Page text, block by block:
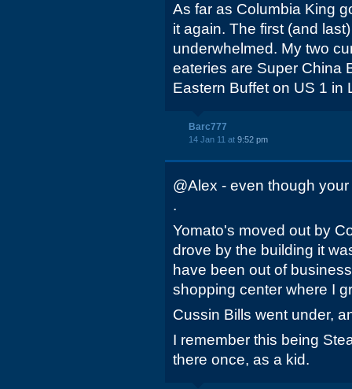
As far as Columbia King
it again. The first (and
underwhelmed. My two
eateries are Super China
Eastern Buffet on US 1 in
Barc777
14 Jan 11 at 9:52 pm
@Alex - even though
.
Yomato's moved out by
drove by the building it
have been out of
shopping center where I
Cussin Bills went under,
I remember this being
there once, as a kid.